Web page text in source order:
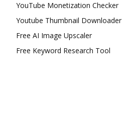
YouTube Monetization Checker
Youtube Thumbnail Downloader
Free AI Image Upscaler
Free Keyword Research Tool